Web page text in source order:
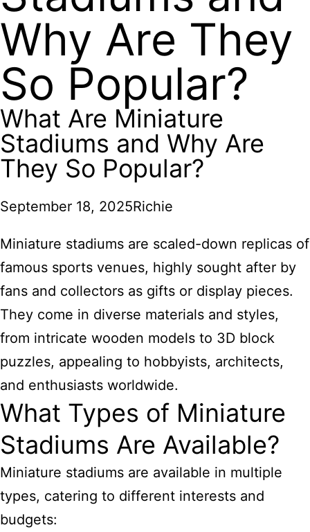
Why Are They
So Popular?
What Are Miniature
Stadiums and Why Are
They So Popular?
September 18, 2025Richie
Miniature stadiums are scaled-down replicas of
famous sports venues, highly sought after by
fans and collectors as gifts or display pieces.
They come in diverse materials and styles,
from intricate wooden models to 3D block
puzzles, appealing to hobbyists, architects,
and enthusiasts worldwide.
What Types of Miniature
Stadiums Are Available?
Miniature stadiums are available in multiple
types, catering to different interests and
budgets: